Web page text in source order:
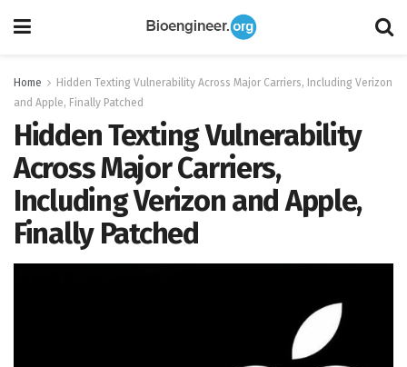
Home
Hidden Texting Vulnerability Across Major Carriers, Including Verizon
and Apple, Finally Patched
Hidden Texting Vulnerability
Across Major Carriers,
Including Verizon and Apple,
Finally Patched